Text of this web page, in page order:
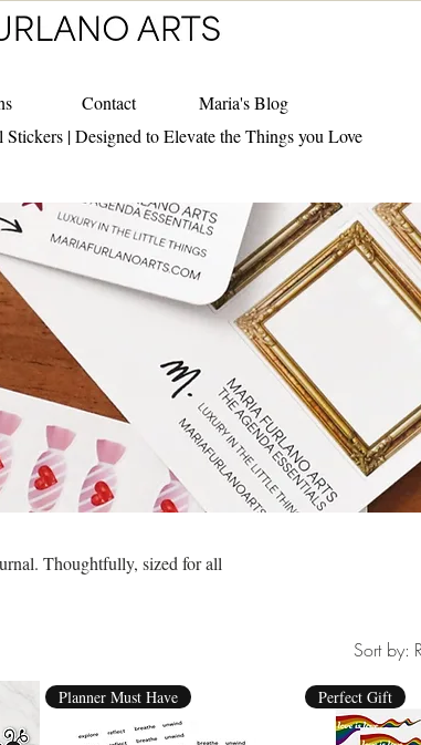
Contact
Maria's Blog
| Designed to Elevate the Things you Love
Thoughtfully, sized for all
Sort by:
Planner Must Have Perfect Gift